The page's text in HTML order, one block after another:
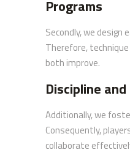
Programs
Secondly, we design
Therefore,
both improve.
Discipline
Additionally, we
Consequently,
collaborate